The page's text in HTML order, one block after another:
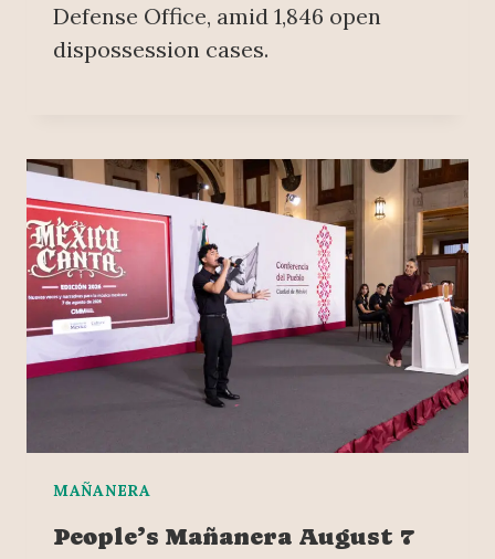
Defense Office, amid 1,846 open
dispossession cases.
MAÑANERA
People’s Mañanera August 7